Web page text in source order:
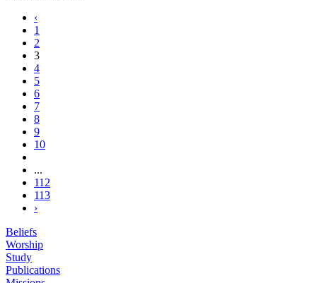
‹
1
2
3
4
5
6
7
8
9
10
...
112
113
›
Beliefs
Worship
Study
Publications